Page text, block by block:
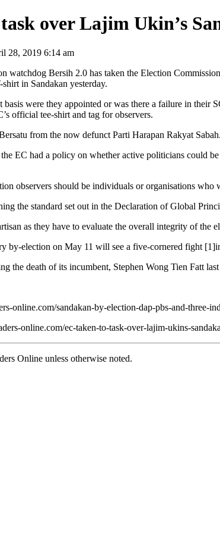
over Lajim Ukin’s
28, 2019 6:14 am
Bersih 2.0 has taken the Election
in Sandakan yesterday.
were they appointed or was there a failure in their
official tee-shirt and tag for observers.
from the now defunct Parti Harapan Rakyat Sabah.
EC had a policy on whether active politicians could
observers should be individuals or organisations
the standard set out in the Declaration of Global
as they have to evaluate the overall integrity of
by-election on May 11 will see a five-cornered fight
the death of its incumbent, Stephen Wong Tien Fatt
online.com/sandakan-by-election-dap-pbs-and-three-
online.com/ec-taken-to-task-over-lajim-ukins-
Online unless otherwise noted.